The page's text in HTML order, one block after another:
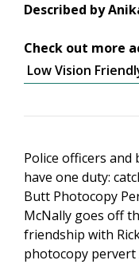
Described by
Check out more
Low Vision
Police officers and
have one duty:
Butt Photocopy
McNally goes off
friendship with
photocopy pervert